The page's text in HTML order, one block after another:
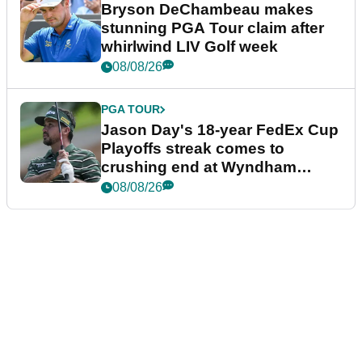
Bryson DeChambeau makes
stunning PGA Tour claim after
whirlwind LIV Golf week
08/08/26
PGA TOUR
Jason Day's 18-year FedEx Cup
Playoffs streak comes to
crushing end at Wyndham
Championship
08/08/26